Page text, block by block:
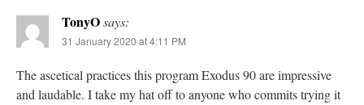
TonyOsays:
31 January 2020 at 4:11 PM
The ascetical practices this program Exodus 90 are impressive
and laudable. I take my hat off to anyone who commits trying it